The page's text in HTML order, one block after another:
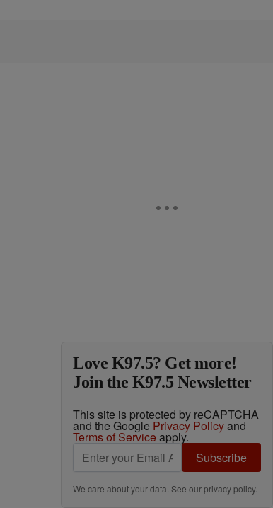
Love K97.5? Get more!
Join the K97.5 Newsletter
This site is protected by reCAPTCHA
and the Google Privacy Policyand
Terms of Service apply.
Subscribe
We care about your data. See ourprivacy policy.